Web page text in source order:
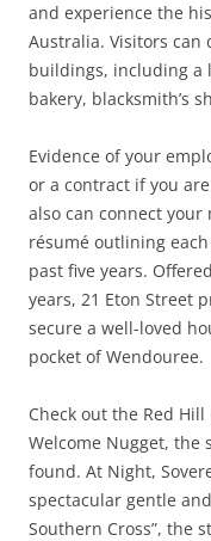
and experience the
Australia. Visitors can
buildings, including a
bakery, blacksmith’s
Evidence of your
or a contract if you
also can connect
résumé outlining
past five years.
years, 21 Eton Street
secure a well-loved
pocket of Wendouree.
Check out the Red
Welcome Nugget, the
found. At Night,
spectacular gentle
Southern Cross”, the